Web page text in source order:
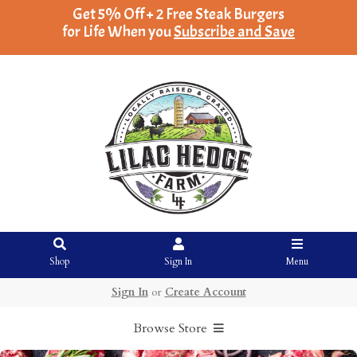
Get 5% Off + 2 Free Steak Burgers
for Life When youSubscribe and Save
Shop Sign In Menu
Sign Inor Create Account
Browse Store